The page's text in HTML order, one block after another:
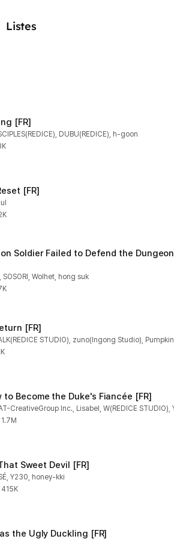
Listes
[FR]
DUBU(REDICE), h-goon
[FR]
Soldier Failed to Defend the Dungeon
SOSORI, Wolhet, hong suk
[FR]
to Become the Duke's Fiancée [FR]
Sweet Devil [FR]
Y230, honey-kki
415K
the Ugly Duckling [FR]